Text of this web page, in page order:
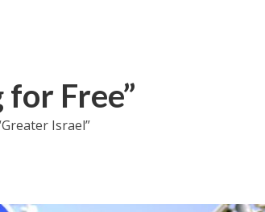
for Free”
Israel”